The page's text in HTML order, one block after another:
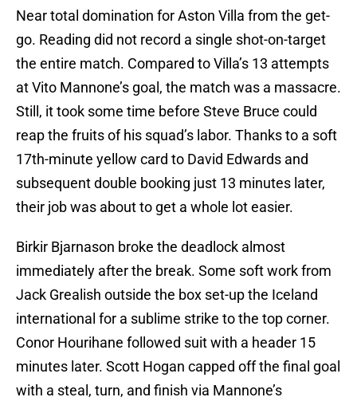
Near total domination for Aston Villa from the get-
go. Reading did not record a single shot-on-target
the entire match. Compared to Villa’s 13 attempts
at Vito Mannone’s goal, the match was a massacre.
Still, it took some time before Steve Bruce could
reap the fruits of his squad’s labor. Thanks to a soft
17th-minute yellow card to David Edwards and
subsequent double booking just 13 minutes later,
their job was about to get a whole lot easier.
Birkir Bjarnason broke the deadlock almost
immediately after the break. Some soft work from
Jack Grealish outside the box set-up the Iceland
international for a sublime strike to the top corner.
Conor Hourihane followed suit with a header 15
minutes later. Scott Hogan capped off the final goal
with a steal, turn, and finish via Mannone’s